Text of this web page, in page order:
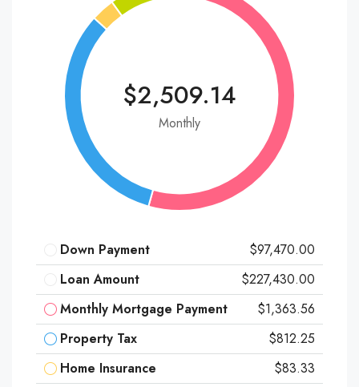
$2,509.14
Monthly
Down Payment
$97,470.00
Loan Amount
$227,430.00
Monthly Mortgage Payment
$1,363.56
Property Tax
$812.25
Home Insurance
$83.33